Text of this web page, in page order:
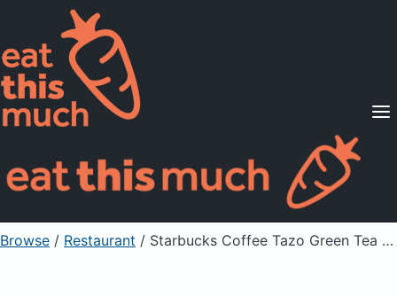
Supported Diets
Pricing
For Professionals
Sign Up Already a member? Sign in
Browse / Restaurant / Starbucks Coffee Tazo Green Tea Latte